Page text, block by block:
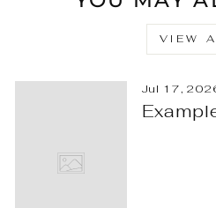
VIEW
Jul 17,